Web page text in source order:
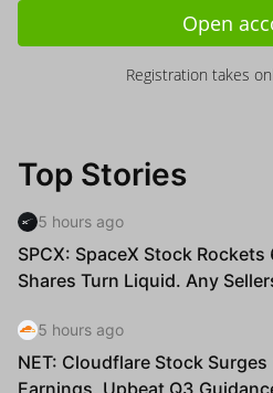
Open
Registration takes